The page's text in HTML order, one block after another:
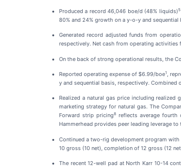
Produced a record 46,046 boe/d (48% liquids)5
80% and 24% growth on a y-o-y and sequential
Generated record adjusted funds from
respectively. Net cash from operating activities
On the back of strong operational results, the
Reported operating expense of $6.99/boe1 ,
y and sequential basis, respectively.
Realized a natural gas price including
marketing strategy for natural gas. The
Forward strip pricing8 reflects average
Hammerhead provides peer leading leverage
Continued a two-rig development program
10 gross (10 net), completion of 12 gross (12
The recent 12-well pad at North Karr 10-14